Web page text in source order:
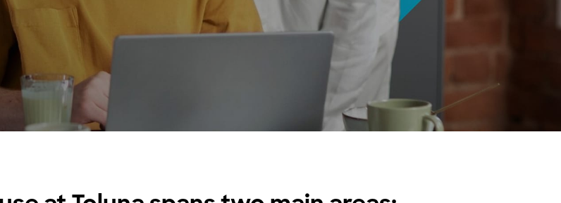
research into real impact with Toluna Start